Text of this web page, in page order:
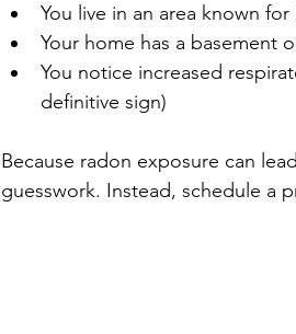
You live in an area known
Your home has a basement
You notice increased
definitive sign)
Because radon exposure can
guesswork. Instead, schedule a